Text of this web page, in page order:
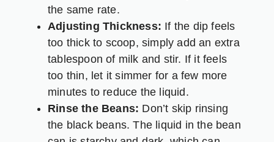
the same rate.
Adjusting Thickness: If the dip feels
too thick to scoop, simply add an extra
tablespoon of milk and stir. If it feels
too thin, let it simmer for a few more
minutes to reduce the liquid.
Rinse the Beans: Don’t skip rinsing
the black beans. The liquid in the bean